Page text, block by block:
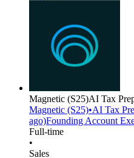
Magnetic (S25)AI Tax
Magnetic (S25)•AI Tax
ago)Founding Account
Full-time
•
Sales